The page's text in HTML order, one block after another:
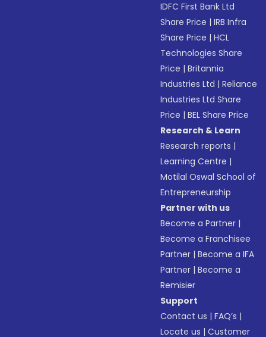
IDFC First Bank Ltd
Share Price |IRB Infra
Share Price |HCL
Technologies Share
Price |Britannia
Industries Ltd |Reliance
Industries Ltd Share
Price |BEL Share Price
Research & Learn
Research reports |
Learning Centre |
Motilal Oswal School of
Entrepreneurship
Partner with us
Become a Partner |
Become a Franchisee
Partner |Become a IFA
Partner |Become a
Remisier
Support
Contact us |FAQ’s |
Locate us |Customer